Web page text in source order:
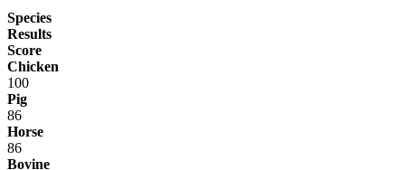
Species
Results
Score
Chicken
100
Pig
86
Horse
86
Bovine